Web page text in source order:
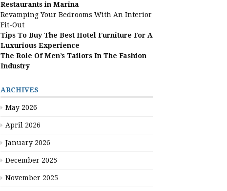
Restaurants in Marina
Revamping Your Bedrooms With An Interior
Fit-Out
Tips To Buy The Best Hotel Furniture For A
Luxurious Experience
The Role Of Men’s Tailors In The Fashion
Industry
ARCHIVES
May 2026
April 2026
January 2026
December 2025
November 2025